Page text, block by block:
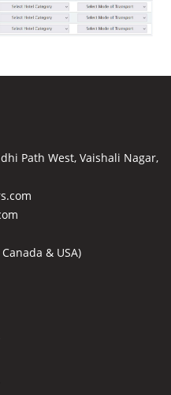
Path West, Vaishali Nagar,
& USA)